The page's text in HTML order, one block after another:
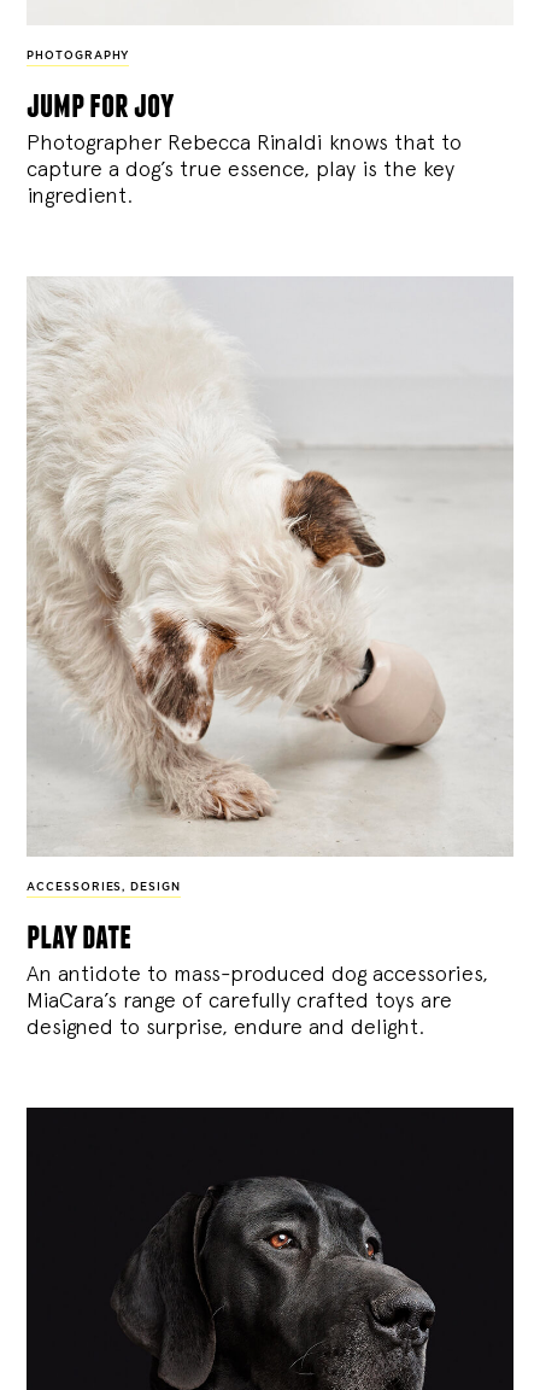
PHOTOGRAPHY
jump for joy
Photographer Rebecca Rinaldi knows that to
capture a dog’s true essence, play is the key
ingredient.
ACCESSORIES, DESIGN
play date
An antidote to mass-produced dog accessories,
MiaCara’s range of carefully crafted toys are
designed to surprise, endure and delight.